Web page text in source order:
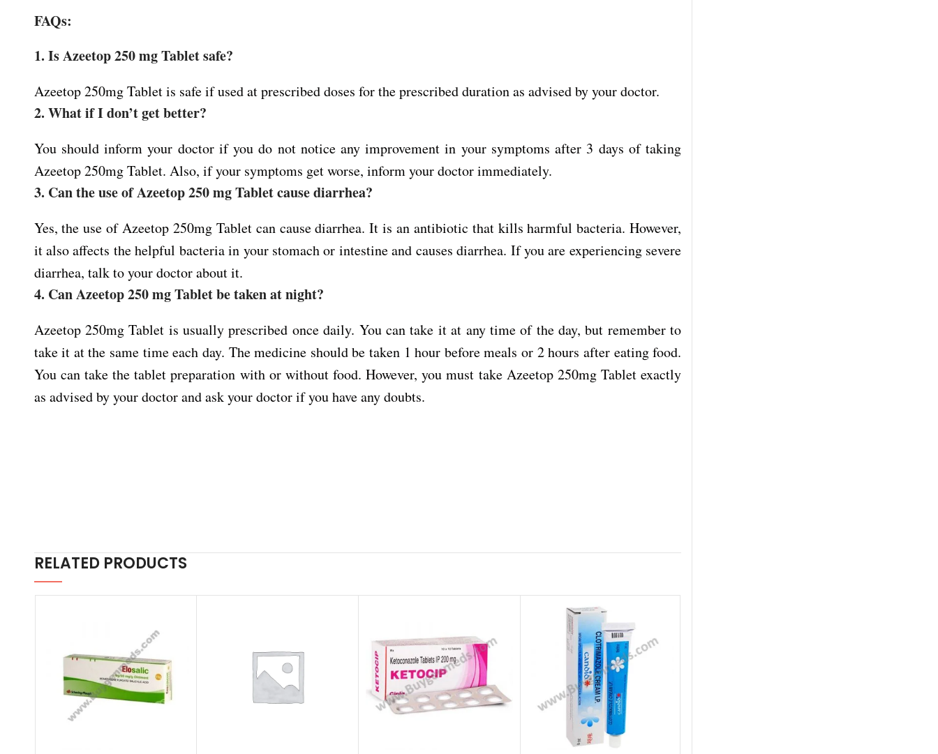
RELATED PRODUCTS
FAQs:
1. Is Azeetop 250 mg Tablet safe?
Azeetop 250mg Tablet is safe if used at prescribed doses for the prescribed duration as advised by your doctor.
2. What if I don’t get better?
You should inform your doctor if you do not notice any improvement in your symptoms after 3 days of taking
Azeetop 250mg Tablet. Also, if your symptoms get worse, inform your doctor immediately.
3. Can the use of Azeetop 250 mg Tablet cause diarrhea?
Yes, the use of Azeetop 250mg Tablet can cause diarrhea. It is an antibiotic that kills harmful bacteria. However,
it also affects the helpful bacteria in your stomach or intestine and causes diarrhea. If you are experiencing severe
diarrhea, talk to your doctor about it.
4. Can Azeetop 250 mg Tablet be taken at night?
Azeetop 250mg Tablet is usually prescribed once daily. You can take it at any time of the day, but remember to
take it at the same time each day. The medicine should be taken 1 hour before meals or 2 hours after eating food.
You can take the tablet preparation with or without food. However, you must take Azeetop 250mg Tablet exactly
as advised by your doctor and ask your doctor if you have any doubts.